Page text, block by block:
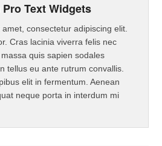
Text Widgets
consectetur adipiscing elit.
Cras lacinia viverra felis nec
quis sapien sodales
tellus eu ante rutrum convallis.
elit in fermentum. Aenean
neque porta in interdum mi